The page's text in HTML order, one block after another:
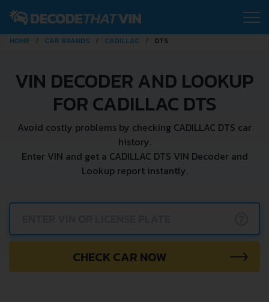
HOME CAR BRANDS CADILLAC DTS
VIN DECODER AND LOOKUP
FOR CADILLAC DTS
Avoid costly problems by checking CADILLAC DTS car
history.
Enter VIN and get a CADILLAC DTS VIN Decoder and
Lookup report instantly.
CHECK CAR NOW